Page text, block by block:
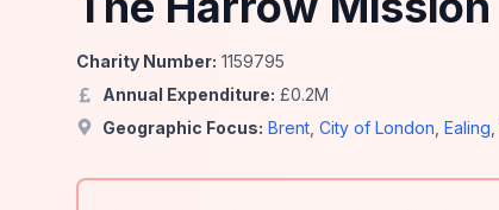
Charity Number: 1159795
Annual Expenditure: £0.2M
Geographic Focus: Brent City of London Ealing